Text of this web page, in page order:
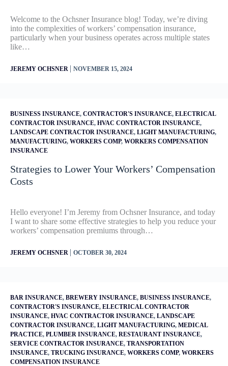
Welcome to the Ochsner Insurance blog! Today, we’re diving
into the complexities of workers’ compensation insurance,
particularly when your business operates across multiple states
like…
JEREMY OCHSNER | NOVEMBER 15, 2024
BUSINESS INSURANCE, CONTRACTOR'S INSURANCE, ELECTRICAL
CONTRACTOR INSURANCE, HVAC CONTRACTOR INSURANCE,
LANDSCAPE CONTRACTOR INSURANCE, LIGHT MANUFACTURING,
MANUFACTURING, WORKERS COMP, WORKERS COMPENSATION
INSURANCE
Strategies to Lower Your Workers’ Compensation
Costs
Hello everyone! I’m Jeremy from Ochsner Insurance, and today
I want to share some effective strategies to help you reduce your
workers’ compensation premiums through…
JEREMY OCHSNER | OCTOBER 30, 2024
BAR INSURANCE, BREWERY INSURANCE, BUSINESS INSURANCE,
CONTRACTOR'S INSURANCE, ELECTRICAL CONTRACTOR
INSURANCE, HVAC CONTRACTOR INSURANCE, LANDSCAPE
CONTRACTOR INSURANCE, LIGHT MANUFACTURING, MEDICAL
PRACTICE, PLUMBER INSURANCE, RESTAURANT INSURANCE,
SERVICE CONTRACTOR INSURANCE, TRANSPORTATION
INSURANCE, TRUCKING INSURANCE, WORKERS COMP, WORKERS
COMPENSATION INSURANCE